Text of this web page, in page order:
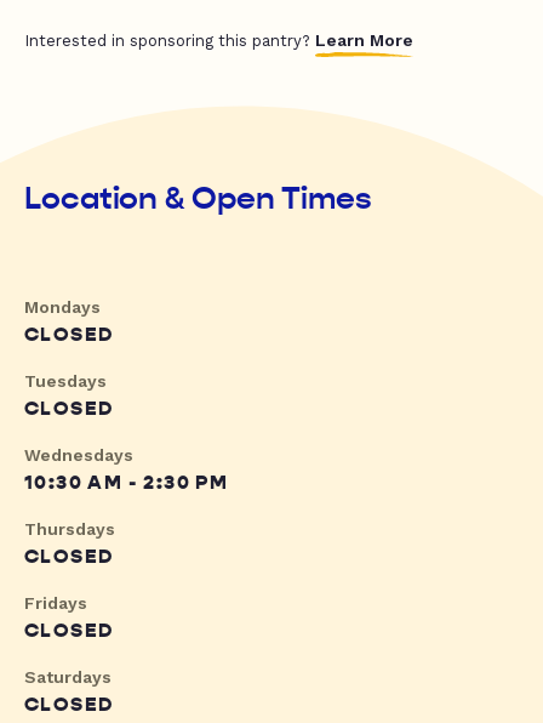
Interested in sponsoring this pantry? Learn More
Location & Open Times
Mondays
CLOSED
Tuesdays
CLOSED
Wednesdays
10:30 AM - 2:30 PM
Thursdays
CLOSED
Fridays
CLOSED
Saturdays
CLOSED